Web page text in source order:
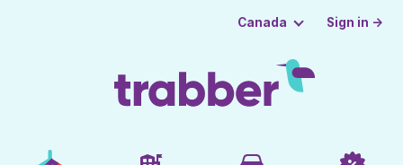
Canada Sign in →